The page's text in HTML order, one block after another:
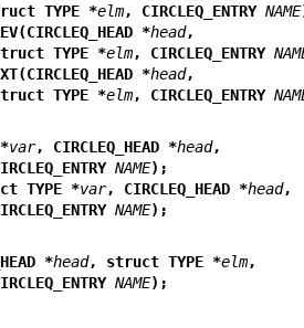
TYPE *elm, CIRCLEQ_ENTRY NAME
*head,
struct TYPE *
elm, CIRCLEQ_ENTRY
*head,
struct TYPE *
elm, CIRCLEQ_ENTRY
*var, CIRCLEQ_HEAD *head,
CIRCLEQ_ENTRY
NAME);
TYPE *var, CIRCLEQ_HEAD *head,
CIRCLEQ_ENTRY
NAME);
*head, struct TYPE *elm,
CIRCLEQ_ENTRY
NAME);